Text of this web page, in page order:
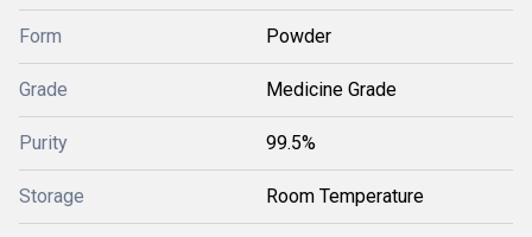
Form Powder
Grade Medicine Grade
Purity 99.5%
Storage Room Temperature